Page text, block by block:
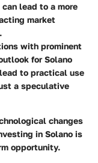
lead to a more
market
with prominent
for Solano
to practical use
a speculative
changes
in Solano is
opportunity.